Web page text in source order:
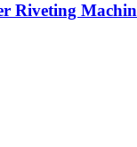
Riveting